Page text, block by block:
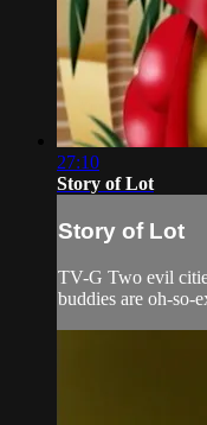
27:10
Story of Lot
Story of Lot
TV-G Two evil
buddies are oh-so-